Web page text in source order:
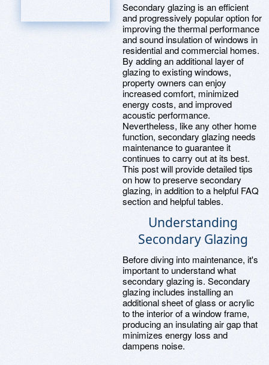
Secondary glazing is an efficient
and progressively popular option for
improving the thermal performance
and sound insulation of windows in
residential and commercial homes.
By adding an additional layer of
glazing to existing windows,
property owners can enjoy
increased comfort, minimized
energy costs, and improved
acoustic performance.
Nevertheless, like any other home
function, secondary glazing needs
maintenance to guarantee it
continues to carry out at its best.
This post will provide detailed tips
on how to preserve secondary
glazing, in addition to a helpful FAQ
section and helpful tables.
Understanding
Secondary Glazing
Before diving into maintenance, it's
important to understand what
secondary glazing is. Secondary
glazing includes installing an
additional sheet of glass or acrylic
to the interior of a window frame,
producing an insulating air gap that
minimizes energy loss and
dampens noise.